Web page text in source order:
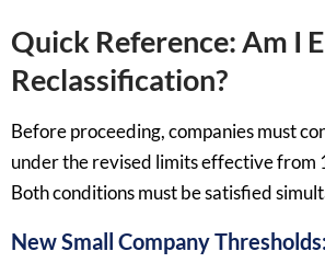
Quick Reference: Am I
Reclassification?
Before proceeding, companies must
under the revised limits effective from
Both conditions must be satisfied
New Small Company